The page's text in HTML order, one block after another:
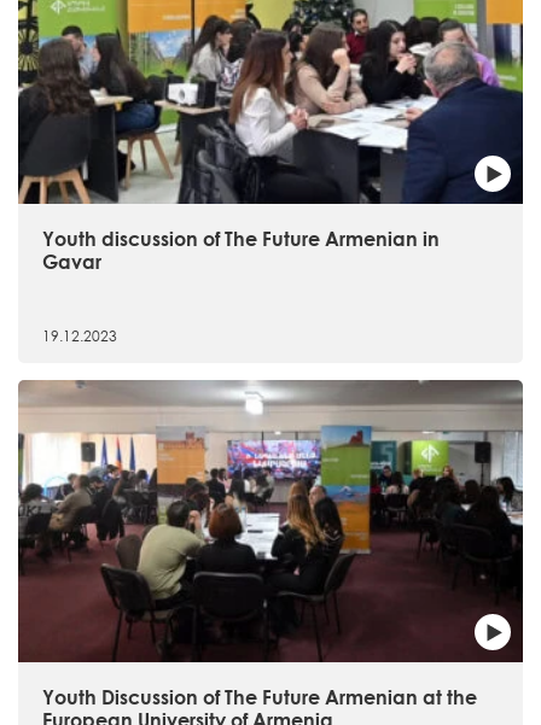
Youth discussion of The Future Armenian in
Gavar
19.12.2023
Youth Discussion of The Future Armenian at the